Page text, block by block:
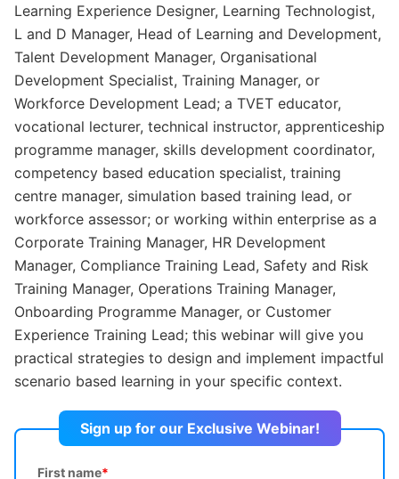
Learning Experience Designer, Learning Technologist,
L and D Manager, Head of Learning and Development,
Talent Development Manager, Organisational
Development Specialist, Training Manager, or
Workforce Development Lead; a TVET educator,
vocational lecturer, technical instructor, apprenticeship
programme manager, skills development coordinator,
competency based education specialist, training
centre manager, simulation based training lead, or
workforce assessor; or working within enterprise as a
Corporate Training Manager, HR Development
Manager, Compliance Training Lead, Safety and Risk
Training Manager, Operations Training Manager,
Onboarding Programme Manager, or Customer
Experience Training Lead; this webinar will give you
practical strategies to design and implement impactful
scenario based learning in your specific context.
Sign up for our Exclusive Webinar!
First name*